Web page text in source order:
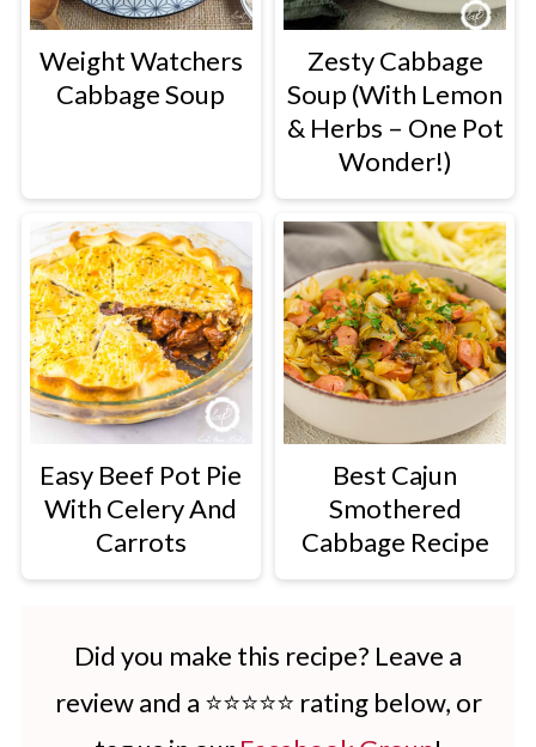
Weight Watchers
Cabbage Soup
Zesty Cabbage
Soup (With Lemon
& Herbs – One Pot
Wonder!)
Easy Beef Pot Pie
With Celery And
Carrots
Best Cajun
Smothered
Cabbage Recipe
Did you make this recipe? Leave a
review and a ⭐⭐⭐⭐⭐ rating below, or